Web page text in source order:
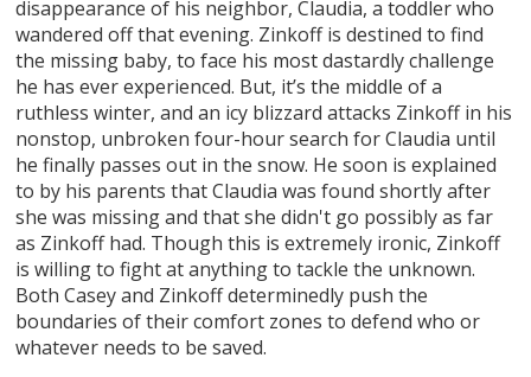
disappearance of his neighbor, Claudia, a toddler who
wandered off that evening. Zinkoff is destined to find
the missing baby, to face his most dastardly challenge
he has ever experienced. But, it’s the middle of a
ruthless winter, and an icy blizzard attacks Zinkoff in his
nonstop, unbroken four-hour search for Claudia until
he finally passes out in the snow. He soon is explained
to by his parents that Claudia was found shortly after
she was missing and that she didn't go possibly as far
as Zinkoff had. Though this is extremely ironic, Zinkoff
is willing to fight at anything to tackle the unknown.
Both Casey and Zinkoff determinedly push the
boundaries of their comfort zones to defend who or
whatever needs to be saved.